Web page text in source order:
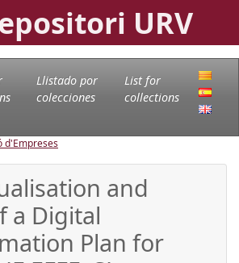
URV
Llistado por
colecciones
List for
collections
d'Empreses
and
a Digital
Plan for